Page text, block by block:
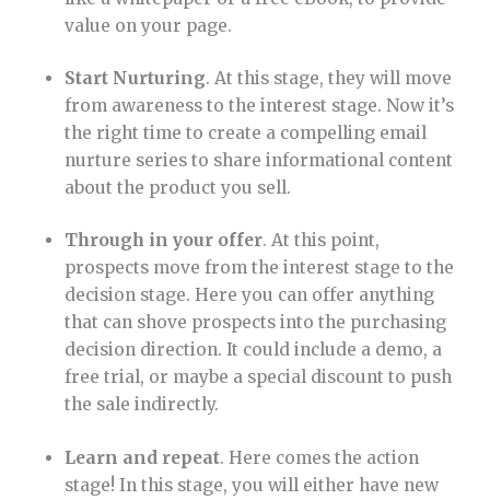
value on your page.
Start Nurturing. At this stage, they will move
from awareness to the interest stage. Now it’s
the right time to create a compelling email
nurture series to share informational content
about the product you sell.
Through in your offer. At this point,
prospects move from the interest stage to the
decision stage. Here you can offer anything
that can shove prospects into the purchasing
decision direction. It could include a demo, a
free trial, or maybe a special discount to push
the sale indirectly.
Learn and repeat. Here comes the action
stage! In this stage, you will either have new